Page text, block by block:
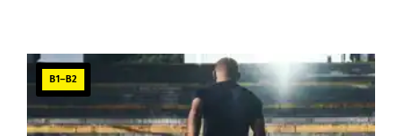
B1–B2